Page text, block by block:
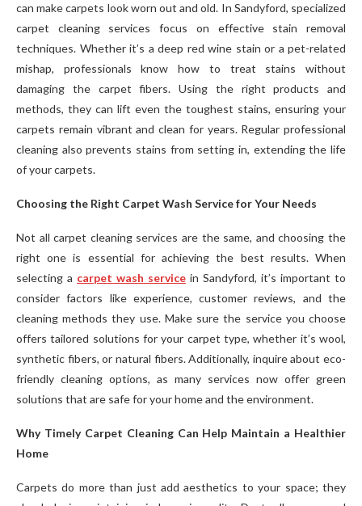
can make carpets look worn out and old. In Sandyford, specialized
carpet cleaning services focus on effective stain removal
techniques. Whether it’s a deep red wine stain or a pet-related
mishap, professionals know how to treat stains without
damaging the carpet fibers. Using the right products and
methods, they can lift even the toughest stains, ensuring your
carpets remain vibrant and clean for years. Regular professional
cleaning also prevents stains from setting in, extending the life
of your carpets.
Choosing the Right Carpet Wash Service for Your Needs
Not all carpet cleaning services are the same, and choosing the
right one is essential for achieving the best results. When
selecting a carpet wash service in Sandyford, it’s important to
consider factors like experience, customer reviews, and the
cleaning methods they use. Make sure the service you choose
offers tailored solutions for your carpet type, whether it’s wool,
synthetic fibers, or natural fibers. Additionally, inquire about eco-
friendly cleaning options, as many services now offer green
solutions that are safe for your home and the environment.
Why Timely Carpet Cleaning Can Help Maintain a Healthier
Home
Carpets do more than just add aesthetics to your space; they